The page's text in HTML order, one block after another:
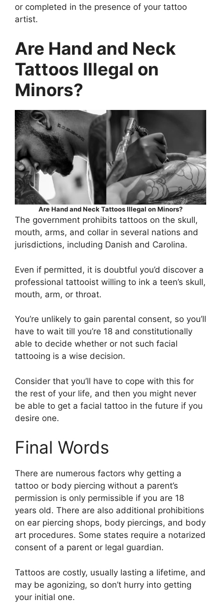
or completed in the presence of your tattoo
artist.
Are Hand and Neck
Tattoos Illegal on
Minors?
Are Hand and Neck Tattoos Illegal on Minors?
The government prohibits tattoos on the skull,
mouth, arms, and collar in several nations and
jurisdictions, including Danish and Carolina.
Even if permitted, it is doubtful you’d discover a
professional tattooist willing to ink a teen’s skull,
mouth, arm, or throat.
You’re unlikely to gain parental consent, so you’ll
have to wait till you’re 18 and constitutionally
able to decide whether or not such facial
tattooing is a wise decision.
Consider that you’ll have to cope with this for
the rest of your life, and then you might never
be able to get a facial tattoo in the future if you
desire one.
Final Words
There are numerous factors why getting a
tattoo or body piercing without a parent’s
permission is only permissible if you are 18
years old. There are also additional prohibitions
on ear piercing shops, body piercings, and body
art procedures. Some states require a notarized
consent of a parent or legal guardian.
Tattoos are costly, usually lasting a lifetime, and
may be agonizing, so don’t hurry into getting
your initial one.